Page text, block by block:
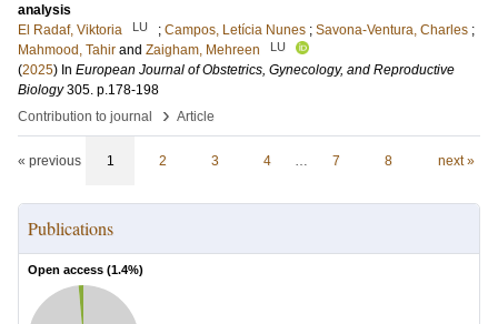
analysis
El Radaf, Viktoria
LU ; Campos, Letícia Nunes ; Savona-Ventura, Charles ;
Mahmood, Tahir and Zaigham, Mehreen LU
(2025) In European Journal of Obstetrics, Gynecology, and Reproductive
Biology 305. p.178-198
Contribution to journal
› Article
« previous 1 2 3 4 … 7 8 next »
Publications
Open access (1.4%)